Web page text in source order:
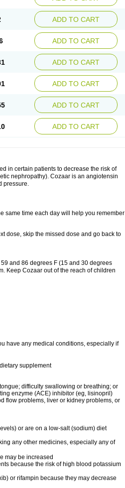
ADD TO CART
ADD TO CART
ADD TO CART
ADD TO CART
ADD TO CART
ADD TO CART
in certain patients to decrease the risk of
nephropathy). Cozaar is an angiotensin
pressure.
same time each day will help you remember
dose, skip the missed dose and go back to
and 86 degrees F (15 and 30 degrees
Keep Cozaar out of the reach of children
have any medical conditions, especially if
supplement
difficulty swallowing or breathing; or
enzyme (ACE) inhibitor (eg, lisinopril)
flow problems, liver or kidney problems, or
or are on a low-salt (sodium) diet
any other medicines, especially any of
may be increased
because the risk of high blood potassium
or rifampin because they may decrease